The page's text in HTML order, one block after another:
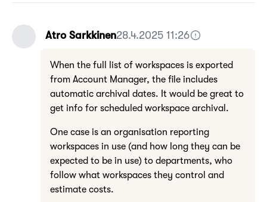
Atro Sarkkinen28.4.2025 11:26
When the full list of workspaces is exported
from Account Manager, the file includes
automatic archival dates. It would be great to
get info for scheduled workspace archival.
One case is an organisation reporting
workspaces in use (and how long they can be
expected to be in use) to departments, who
follow what workspaces they control and
estimate costs.